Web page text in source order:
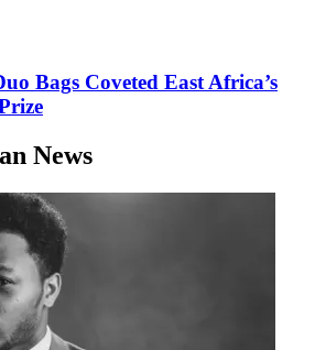
Bags Coveted East Africa’s
News